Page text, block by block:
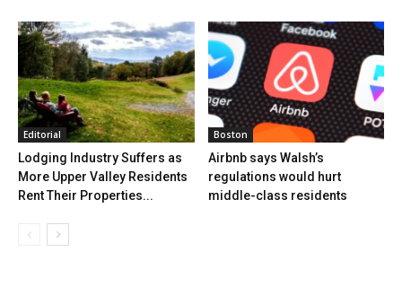
Editorial
Lodging Industry Suffers as
More Upper Valley Residents
Rent Their Properties...
Boston
Airbnb says Walsh’s
regulations would hurt
middle-class residents